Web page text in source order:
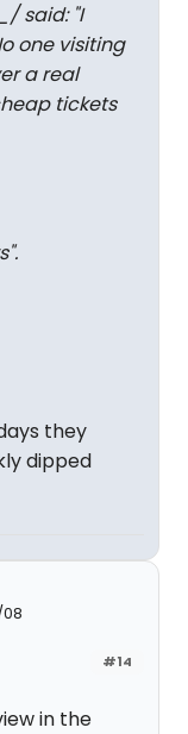
said: "I
one visiting
a real
tickets
they
dipped
#14
in the